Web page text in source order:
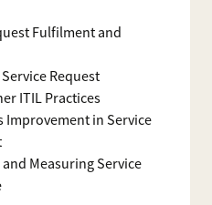
Fulfilment and
Request
ITIL Practices
Improvement in Service
Measuring Service